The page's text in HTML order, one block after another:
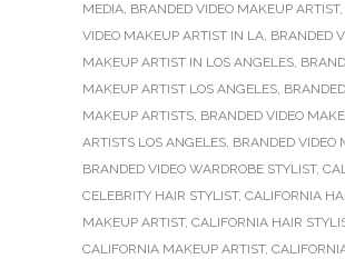
MEDIA, BRANDED VIDEO MAKEUP ARTIST,
VIDEO MAKEUP ARTIST IN LA, BRANDED
MAKEUP ARTIST IN LOS ANGELES,
MAKEUP ARTIST LOS ANGELES,
MAKEUP ARTISTS, BRANDED VIDEO
ARTISTS LOS ANGELES, BRANDED VIDEO
BRANDED VIDEO WARDROBE STYLIST,
CELEBRITY HAIR STYLIST, CALIFORNIA
MAKEUP ARTIST, CALIFORNIA HAIR
CALIFORNIA MAKEUP ARTIST,